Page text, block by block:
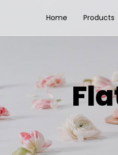
Home Products